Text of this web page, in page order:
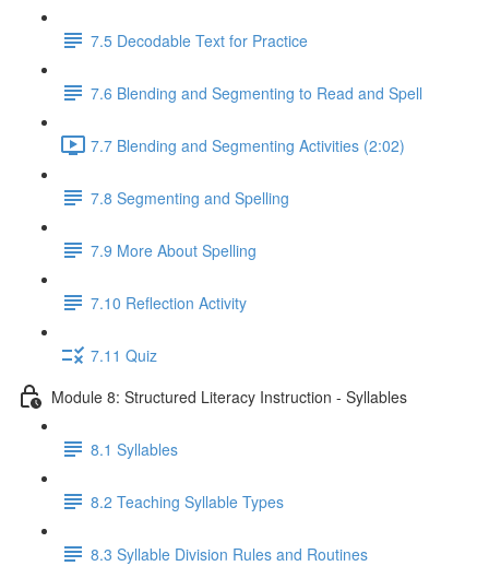
7.5 Decodable Text for Practice
7.6 ​Blending and Segmenting to Read and Spell
7.7 Blending and Segmenting Activities (2:02)
7.8 Segmenting and Spelling
7.9 More About Spelling
7.10 Reflection Activity
7.11 Quiz
Module 8: Structured Literacy Instruction - Syllables
8.1 Syllables
8.2 Teaching Syllable Types
8.3 Syllable Division Rules and Routines